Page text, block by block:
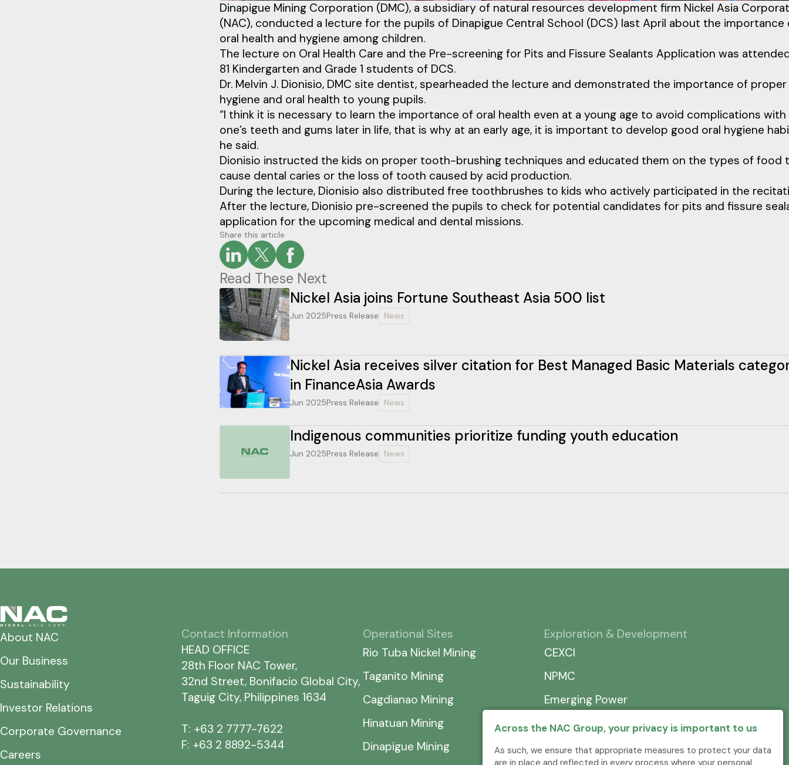
Dinapigue Mining Corporation (DMC), a subsidiary of natural resources development firm Nickel Asia
(NAC), conducted a lecture for the pupils of Dinapigue Central School (DCS) last April about the importance
oral health and hygiene among children.
The lecture on Oral Health Care and the Pre-screening for Pits and Fissure Sealants Application was
81 Kindergarten and Grade 1 students of DCS.
Dr. Melvin J. Dionisio, DMC site dentist, spearheaded the lecture and demonstrated the importance of
hygiene and oral health to young pupils.
“I think it is necessary to learn the importance of oral health even at a young age to avoid complications with
one’s teeth and gums later in life, that is why at an early age, it is important to develop good oral hygiene
he said.
Dionisio instructed the kids on proper tooth-brushing techniques and educated them on the types of food
cause dental caries or the loss of tooth caused by acid production.
During the lecture, Dionisio also distributed free toothbrushes to kids who actively participated in the
After the lecture, Dionisio pre-screened the pupils to check for potential candidates for pits and fissure
application for the upcoming medical and dental missions.
Share this article
Read These Next
Nickel Asia joins Fortune Southeast Asia 500 list
Jun 2025Press Release News
Nickel Asia receives silver citation for Best Managed Basic Materials
in FinanceAsia Awards
Jun 2025Press Release News
Indigenous communities prioritize funding youth education
Jun 2025Press Release News
About NAC
Our Business
Sustainability
Investor Relations
Corporate Governance
Careers
Contact Information
HEAD OFFICE
28th Floor NAC Tower,
32nd Street, Bonifacio Global City,
Taguig City, Philippines 1634
T: +63 2 7777-7622
F: +63 2 8892-5344
Operational Sites
Rio Tuba Nickel Mining
Taganito Mining
Cagdianao Mining
Hinatuan Mining
Dinapigue Mining
Exploration & Development
CEXCI
NPMC
Emerging Power
Across the NAC Group, your privacy is important to us
As such, we ensure that appropriate measures to protect your data
are in place and reflected in every process where your personal